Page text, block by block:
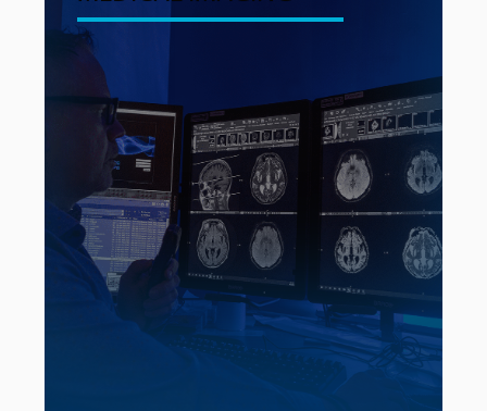
MEDICAL IMAGING
Early and clear detection through advanced
medical imaging can significantly alter the course
of a patient’s journey with cancer, leading to
improved outcomes and survival rates. As a
critical step in advancing diagnostics, the
campaign will also fund the purchase of a3T MRI.